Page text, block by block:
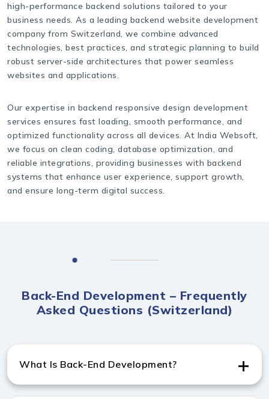
high-performance backend solutions tailored to your
business needs. As a leading backend website development
company from Switzerland, we combine advanced
technologies, best practices, and strategic planning to build
robust server-side architectures that power seamless
websites and applications.
Our expertise in backend responsive design development
services ensures fast loading, smooth performance, and
optimized functionality across all devices. At India Websoft,
we focus on clean coding, database optimization, and
reliable integrations, providing businesses with backend
systems that enhance user experience, support growth,
and ensure long-term digital success.
Back-End Development – Frequently
Asked Questions (Switzerland)
What Is Back-End Development?
Back-end development manages server-side logic,